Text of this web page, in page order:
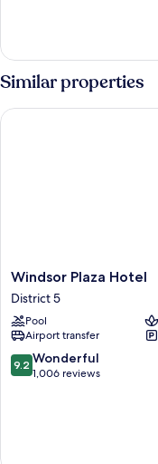
ROOM
QUEEN
Similar properties
Windsor
Plaza
Hotel
District
5
Windsor Plaza Hotel
District 5
Pool
Airport transfer
9.2
out
9.2 Wonderful
1,006 reviews
Windsor Plaza Hotel